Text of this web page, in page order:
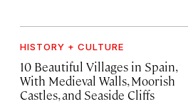
HISTORY + CULTURE
10 Beautiful Villages in Spain,
With Medieval Walls, Moorish
Castles, and Seaside Cliffs